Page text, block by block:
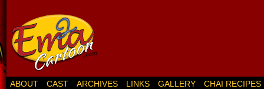
ABOUT CAST ARCHIVES LINKS GALLERY
CHAI RECIPES